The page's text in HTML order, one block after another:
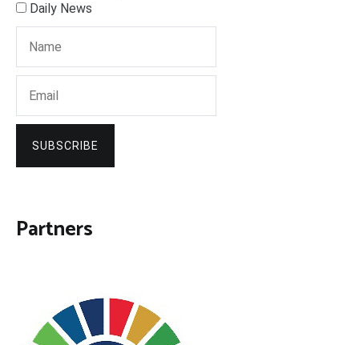
Daily News
SUBSCRIBE
Partners